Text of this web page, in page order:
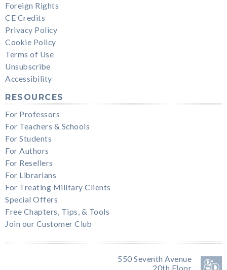
Foreign Rights
CE Credits
Privacy Policy
Cookie Policy
Terms of Use
Unsubscribe
Accessibility
RESOURCES
For Professors
For Teachers & Schools
For Students
For Authors
For Resellers
For Librarians
For Treating Military Clients
Special Offers
Free Chapters, Tips, & Tools
Join our Customer Club
550 Seventh Avenue
20th Floor